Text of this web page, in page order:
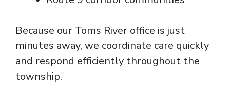
Because our Toms River office is just
minutes away, we coordinate care quickly
and respond efficiently throughout the
township.